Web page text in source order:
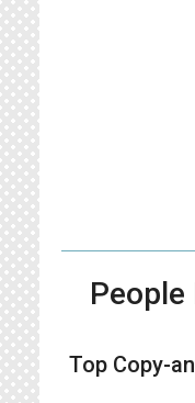
People
Top Copy-